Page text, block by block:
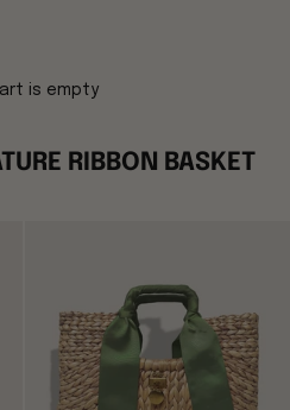
is empty
RIBBON BASKET